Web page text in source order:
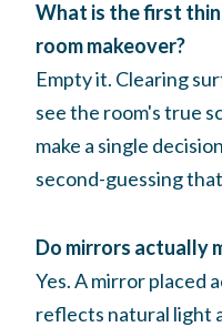
What is the first
room makeover?
Empty it. Clearing
see the room's true
make a single
second-guessing
Do mirrors actually
Yes. A mirror placed
reflects natural light